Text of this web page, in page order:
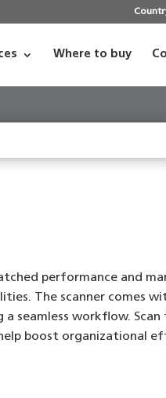
Where to buy
performance and
The scanner comes
seamless workflow. Scan
boost organizational